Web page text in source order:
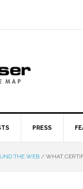
PRESS
THE WEB / WHAT